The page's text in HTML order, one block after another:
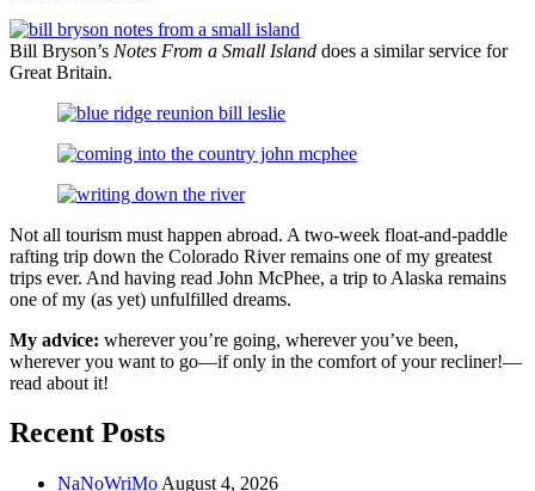
Bill Bryson’s Notes From a Small Island does a similar service for
Great Britain.
Not all tourism must happen abroad. A two-week float-and-paddle
rafting trip down the Colorado River remains one of my greatest
trips ever. And having read John McPhee, a trip to Alaska remains
one of my (as yet) unfulfilled dreams.
My advice: wherever you’re going, wherever you’ve been,
wherever you want to go—if only in the comfort of your recliner!—
read about it!
Recent Posts
NaNoWriMo August 4, 2026